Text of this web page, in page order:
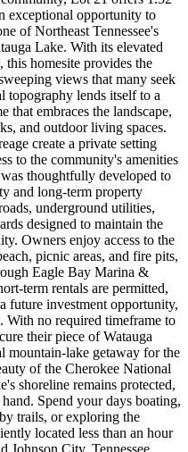
exceptional opportunity to
of Northeast Tennessee's
Lake. With its elevated
homesite provides the
views that many seek
topography lends itself to a
that embraces the landscape,
and outdoor living spaces.
create a private setting
to the community's amenities
thoughtfully developed to
and long-term property
underground utilities,
designed to maintain the
Owners enjoy access to the
picnic areas, and fire pits,
Eagle Bay Marina &
term rentals are permitted,
future investment opportunity,
With no required timeframe to
their piece of Watauga
mountain-lake getaway for the
of the Cherokee National
shoreline remains protected,
Spend your days boating,
trails, or exploring the
located less than an hour
Johnson City, Tennessee,